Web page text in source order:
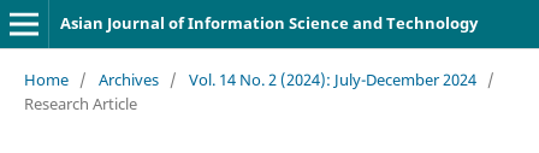
Asian Journal of Information Science and Technology
Home / Archives / Vol. 14 No. 2 (2024): July-December 2024 /
Research Article